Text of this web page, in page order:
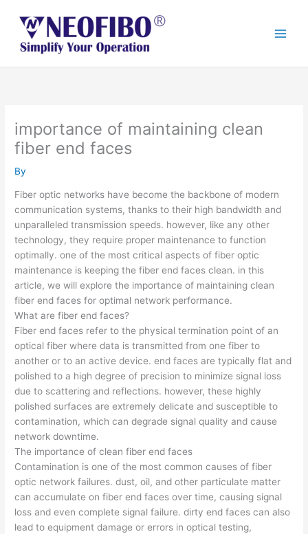
content
importance of maintaining clean
fiber end faces
By
Fiber optic networks have become the backbone of modern
communication systems, thanks to their high bandwidth and
unparalleled transmission speeds. however, like any other
technology, they require proper maintenance to function
optimally. one of the most critical aspects of fiber optic
maintenance is keeping the fiber end faces clean. in this
article, we will explore the importance of maintaining clean
fiber end faces for optimal network performance.
What are fiber end faces?
Fiber end faces refer to the physical termination point of an
optical fiber where data is transmitted from one fiber to
another or to an active device. end faces are typically flat and
polished to a high degree of precision to minimize signal loss
due to scattering and reflections. however, these highly
polished surfaces are extremely delicate and susceptible to
contamination, which can degrade signal quality and cause
network downtime.
The importance of clean fiber end faces
Contamination is one of the most common causes of fiber
optic network failures. dust, oil, and other particulate matter
can accumulate on fiber end faces over time, causing signal
loss and even complete signal failure. dirty end faces can also
lead to equipment damage or errors in optical testing,